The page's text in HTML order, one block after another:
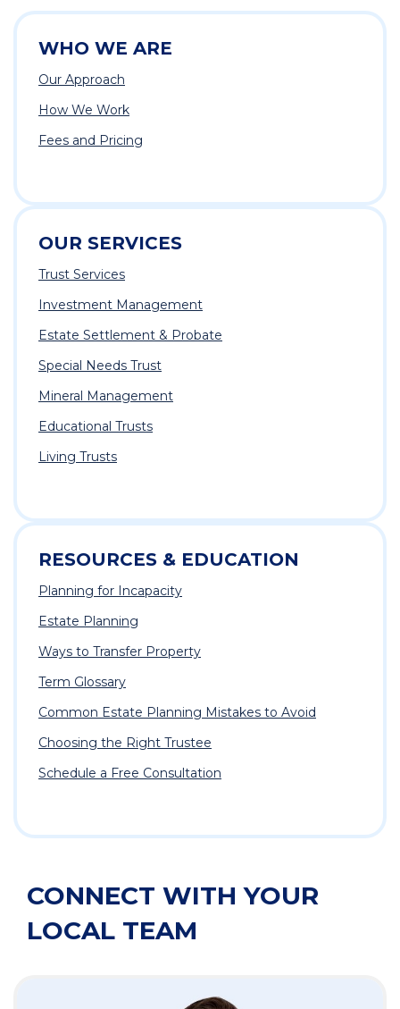
WHO WE ARE
Our Approach
How We Work
Fees and Pricing
OUR SERVICES
Trust Services
Investment Management
Estate Settlement & Probate
Special Needs Trust
Mineral Management
Educational Trusts
Living Trusts
RESOURCES & EDUCATION
Planning for Incapacity
Estate Planning
Ways to Transfer Property
Term Glossary
Common Estate Planning Mistakes to Avoid
Choosing the Right Trustee
Schedule a Free Consultation
CONNECT WITH YOUR
LOCAL TEAM